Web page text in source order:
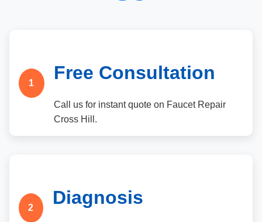
1 Free Consultation
Call us for instant quote on Faucet Repair
Cross Hill.
2 Diagnosis